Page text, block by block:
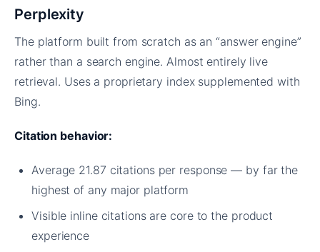
Perplexity
The platform built from scratch as an “answer engine”
rather than a search engine. Almost entirely live
retrieval. Uses a proprietary index supplemented with
Bing.
Citation behavior:
Average 21.87 citations per response — by far the
highest of any major platform
Visible inline citations are core to the product
experience